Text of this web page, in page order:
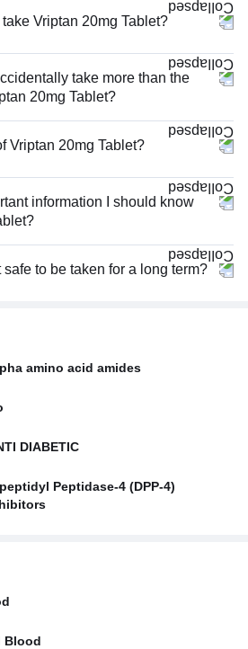
Vriptan 20mg Tablet?
take more than the
20mg Tablet?
Vriptan 20mg Tablet?
information I should know
safe to be taken for a long term?
amino acid amides
DIABETIC
Peptidase-4 (DPP-4)
Blood